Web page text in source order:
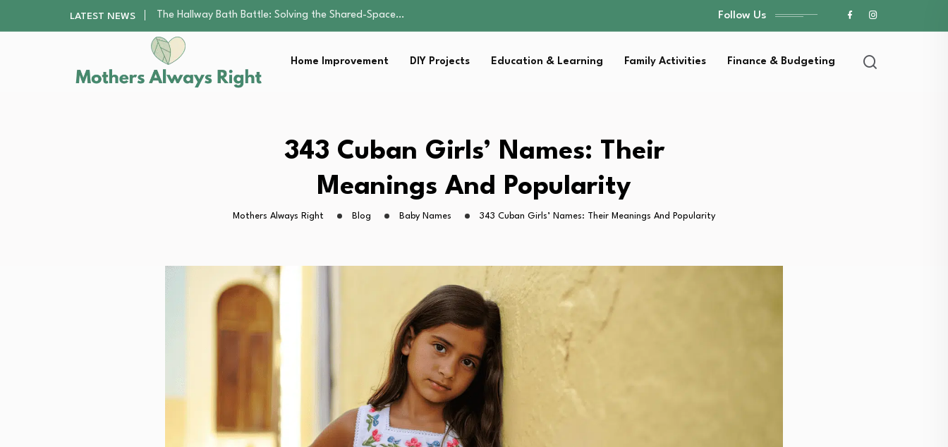
LATEST NEWS
Beyond the Basics: Choosing a Baby Carrier…
How to Pick a Pediatric Orthodontist for…
10 Best Free Apps for Kids That…
Best Organic Single-Origin Coffee: A Guide to…
The Hallway Bath Battle: Solving the Shared-Space…
10 Best Free Apps for Kids That…
Best Organic Single-Origin Coffee: A Guide to…
Follow Us
Home Improvement DIY Projects Education & Learning Family Activities Finance & Budgeting
343 Cuban Girls’ Names: Their
Meanings And Popularity
Mothers Always Right Blog Baby Names 343 Cuban Girls’ Names: Their Meanings And Popularity